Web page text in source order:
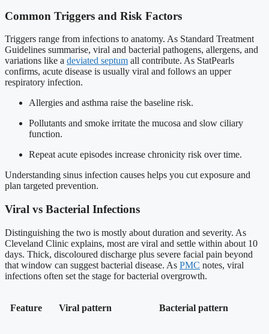
Common Triggers and Risk Factors
Triggers range from infections to anatomy. As Standard Treatment
Guidelines summarise, viral and bacterial pathogens, allergens, and
variations like a deviated septum all contribute. As StatPearls
confirms, acute disease is usually viral and follows an upper
respiratory infection.
Allergies and asthma raise the baseline risk.
Pollutants and smoke irritate the mucosa and slow ciliary
function.
Repeat acute episodes increase chronicity risk over time.
Understanding sinus infection causes helps you cut exposure and
plan targeted prevention.
Viral vs Bacterial Infections
Distinguishing the two is mostly about duration and severity. As
Cleveland Clinic explains, most are viral and settle within about 10
days. Thick, discoloured discharge plus severe facial pain beyond
that window can suggest bacterial disease. As PMC notes, viral
infections often set the stage for bacterial overgrowth.
Feature Viral pattern Bacterial pattern